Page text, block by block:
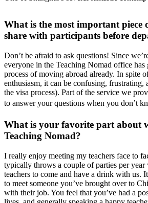
What is the most important piece
share with participants before
Don’t be afraid to ask questions! Since
everyone in the Teaching Nomad office has
process of moving abroad already. In spite
enthusiasm, it can be confusing, frustrating,
the visa process). Part of the service we
to answer your questions when you don’t
What is your favorite part about
Teaching Nomad?
I really enjoy meeting my teachers face to
typically throws a couple of parties per
teachers to come and have a drink with us.
to meet someone you’ve brought over to
with their job. You feel that you’ve had a